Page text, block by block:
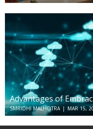
Advantages of
SMRIDHI MALHOTRA | MAR 15,